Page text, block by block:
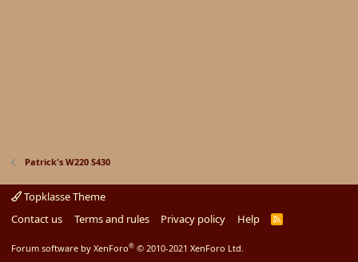
Patrick's W220 S430
Topklasse Theme
Contact us
Terms and rules Privacy policy Help
R
Forum software by XenForo® © 2010-2021 XenForo Ltd.